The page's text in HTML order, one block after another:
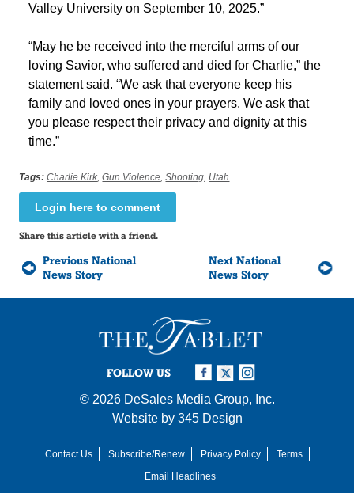
Valley University on September 10, 2025.”
“May he be received into the merciful arms of our
loving Savior, who suffered and died for Charlie,” the
statement said. “We ask that everyone keep his
family and loved ones in your prayers. We ask that
you please respect their privacy and dignity at this
time.”
Tags: Charlie Kirk,Gun Violence,Shooting, Utah
Login here to comment
Share this article with a friend.
Previous National
News Story
Next National
News Story
FOLLOW US
© 2026 DeSales Media Group, Inc.
Website by 345 Design
Contact Us Subscribe/Renew Privacy Policy
Terms
Email Headlines